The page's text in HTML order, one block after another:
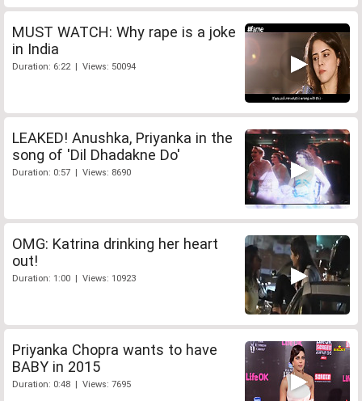
MUST WATCH: Why rape is a joke
in India
Duration: 6:22 | Views: 50094
LEAKED! Anushka, Priyanka in the
song of 'Dil Dhadakne Do'
Duration: 0:57 | Views: 8690
OMG: Katrina drinking her heart
out!
Duration: 1:00 | Views: 10923
Priyanka Chopra wants to have
BABY in 2015
Duration: 0:48 | Views: 7695